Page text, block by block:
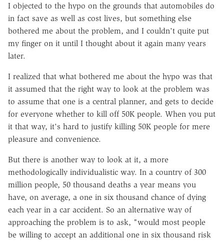
I objected to the hypo on the grounds that automobiles do
in fact save as well as cost lives, but something else
bothered me about the problem, and I couldn't quite put
my finger on it until I thought about it again many years
later.
I realized that what bothered me about the hypo was that
it assumed that the right way to look at the problem was
to assume that one is a central planner, and gets to decide
for everyone whether to kill off 50K people. When you put
it that way, it's hard to justify killing 50K people for mere
pleasure and convenience.
But there is another way to look at it, a more
methodologically individualistic way. In a country of 300
million people, 50 thousand deaths a year means you
have, on average, a one in six thousand chance of dying
each year in a car accident. So an alternative way of
approaching the problem is to ask, "would most people
be willing to accept an additional one in six thousand risk